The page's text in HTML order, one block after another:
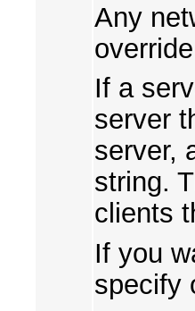
Any
If a
server
server,
string.
clients
If you
specify